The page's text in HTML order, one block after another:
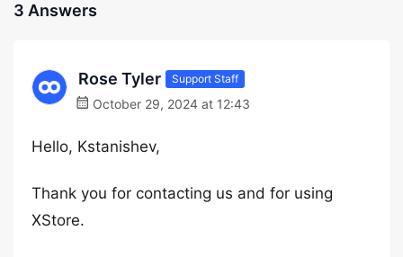
3 Answers
Rose Tyler Support Staff
October 29, 2024 at 12:43
Hello, Kstanishev,
Thank you for contacting us and for using
XStore.